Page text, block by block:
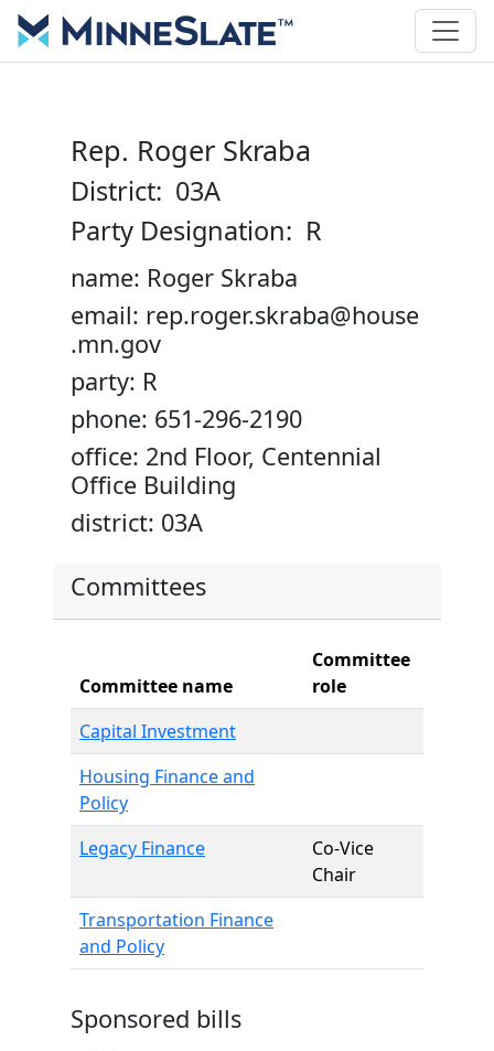
Rep. Roger Skraba
District: 03A
Party Designation: R
name: Roger Skraba
email: rep.roger.skraba@house
.mn.gov
party: R
phone: 651-296-2190
office: 2nd Floor, Centennial
Office Building
district: 03A
Committees
Committee name
Committee
role
Capital Investment
Housing Finance and
Policy
Legacy Finance
Co-Vice
Chair
Transportation Finance
and Policy
Sponsored bills